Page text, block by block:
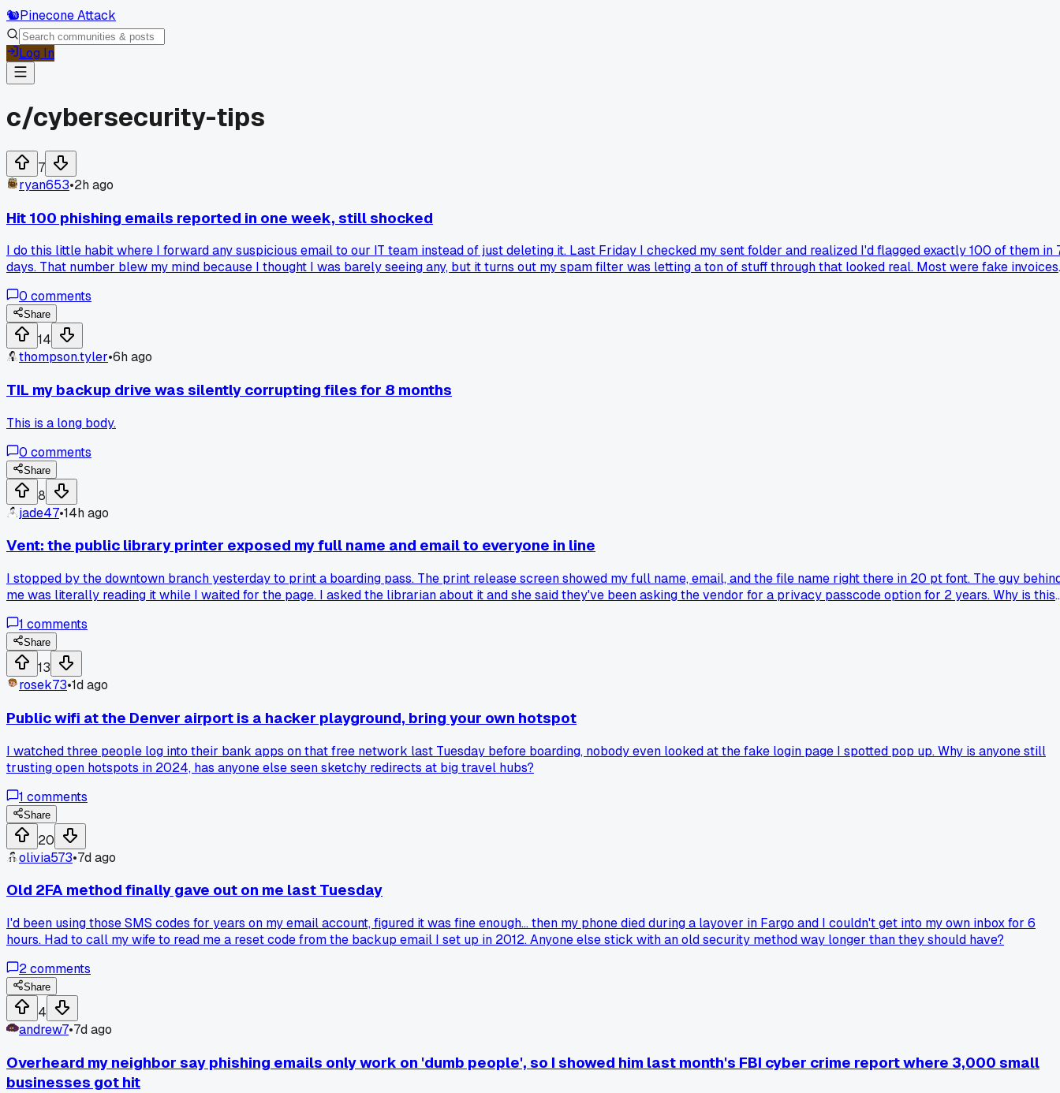
🐿️Pinecone Attack
Log In
c/cybersecurity-tips
7
ryan653•2h ago
Hit 100 phishing emails reported in one week, still shocked
I do this little habit where I forward any suspicious email to our IT team instead of just deleting it. Last Friday I checked my sent folder and realized I'd flagged exactly 100 of them in
days. That number blew my mind because I thought I was barely seeing any, but it turns out my spam filter was letting a ton of stuff through that looked real. Most were fake invoices
honestly it's kind of scary. Has anyone else tracked their reports like this, and did your IT team actually thank you or just sigh at the volume?
0 comments
Share
14
thompson.tyler•6h ago
TIL my backup drive was silently corrupting files for 8 months
This is a long body.
0 comments
Share
8
jade47•14h ago
Vent: the public library printer exposed my full name and email to everyone in line
I stopped by the downtown branch yesterday to print a boarding pass. The print release screen showed my full name, email, and the file name right there in 20 pt font. The guy
me was literally reading it while I waited for the page. I asked the librarian about it and she said they've been asking the vendor for a privacy passcode option for 2 years. Why is this
1 comments
Share
13
rosek73•1d ago
Public wifi at the Denver airport is a hacker playground, bring your own hotspot
I watched three people log into their bank apps on that free network last Tuesday before boarding, nobody even looked at the fake login page I spotted pop up. Why is anyone still
trusting open hotspots in 2024, has anyone else seen sketchy redirects at big travel hubs?
1 comments
Share
20
olivia573•7d ago
Old 2FA method finally gave out on me last Tuesday
I'd been using those SMS codes for years on my email account, figured it was fine enough... then my phone died during a layover in Fargo and I couldn't get into my own inbox for 6
hours. Had to call my wife to read me a reset code from the backup email I set up in 2012. Anyone else stick with an old security method way longer than they should have?
2comments
Share
4
andrew7•7d ago
Overheard my neighbor say phishing emails only work on 'dumb people', so I showed him last month's FBI cyber crime report where 3,000 small
businesses got hit